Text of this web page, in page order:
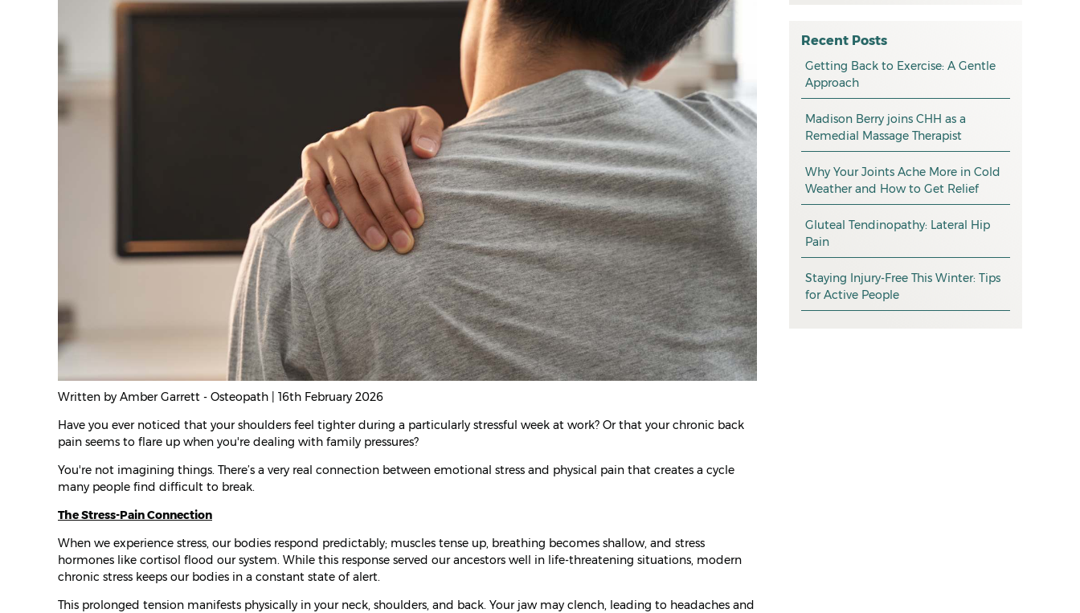
Written by Amber Garrett - Osteopath | 16th February 2026
Have you ever noticed that your shoulders feel tighter during a particularly stressful week at work? Or that your chronic back
pain seems to flare up when you're dealing with family pressures?
You're not imagining things. There’s a very real connection between emotional stress and physical pain that creates a cycle
many people find difficult to break.
The Stress-Pain Connection
When we experience stress, our bodies respond predictably; muscles tense up, breathing becomes shallow, and stress
hormones like cortisol flood our system. While this response served our ancestors well in life-threatening situations, modern
chronic stress keeps our bodies in a constant state of alert.
This prolonged tension manifests physically in your neck, shoulders, and back. Your jaw may clench, leading to headaches and
April 2026
March 2026
February 2026
January 2026
December 2025
November 2025
September 2025
August 2025
July 2025
osteopathy
myotherapy
massage
health tip
exercise
pain management
promotion
CHH news
Recent Posts
Getting Back to Exercise: A Gentle
Approach
Madison Berry joins CHH as a
Remedial Massage Therapist
Why Your Joints Ache More in Cold
Weather and How to Get Relief
Gluteal Tendinopathy: Lateral Hip
Pain
Staying Injury-Free This Winter: Tips
for Active People